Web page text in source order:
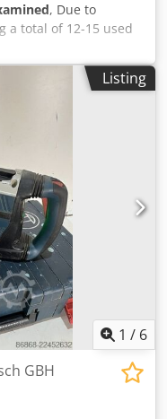
, Due to
a total of 12-15 used
(see pictures,
are mounted
ideal for workshops,
spare parts.
price: If you
an attractive
in the pictures
and loading can be
can organize
VAT.
Contact us; our
in or exchange is
purchase and
need a high-quality
for your production?
information or to
Listing
1 / 6
GBH